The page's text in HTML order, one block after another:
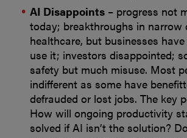
AI Disappoints – progress not
today; breakthroughs in narrow
healthcare, but businesses
use it; investors disappointed;
safety but much misuse. Most
indifferent as some have
defrauded or lost jobs. The key
How will ongoing productivity
solved if AI isn’t the solution?